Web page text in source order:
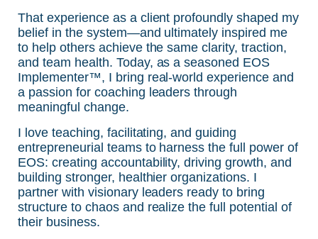
That experience as a client profoundly shaped my
belief in the system—and ultimately inspired me
to help others achieve the same clarity, traction,
and team health. Today, as a seasoned EOS
Implementer™, I bring real-world experience and
a passion for coaching leaders through
meaningful change.
I love teaching, facilitating, and guiding
entrepreneurial teams to harness the full power of
EOS: creating accountability, driving growth, and
building stronger, healthier organizations. I
partner with visionary leaders ready to bring
structure to chaos and realize the full potential of
their business.